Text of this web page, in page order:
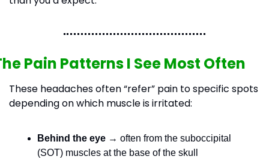
Pain Patterns I See Most Often
These headaches often “refer” pain to specific spots
depending on which muscle is irritated:
Behind the eye → often from the suboccipital
(SOT) muscles at the base of the skull